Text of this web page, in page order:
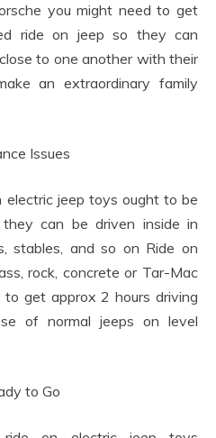
you might need to get
ride on jeep so they can
to one another with their
an extraordinary family
Issues
jeep toys ought to be
can be driven inside in
stables, and so on Ride on
rock, concrete or Tar-Mac
get approx 2 hours driving
of normal jeeps on level
to Go